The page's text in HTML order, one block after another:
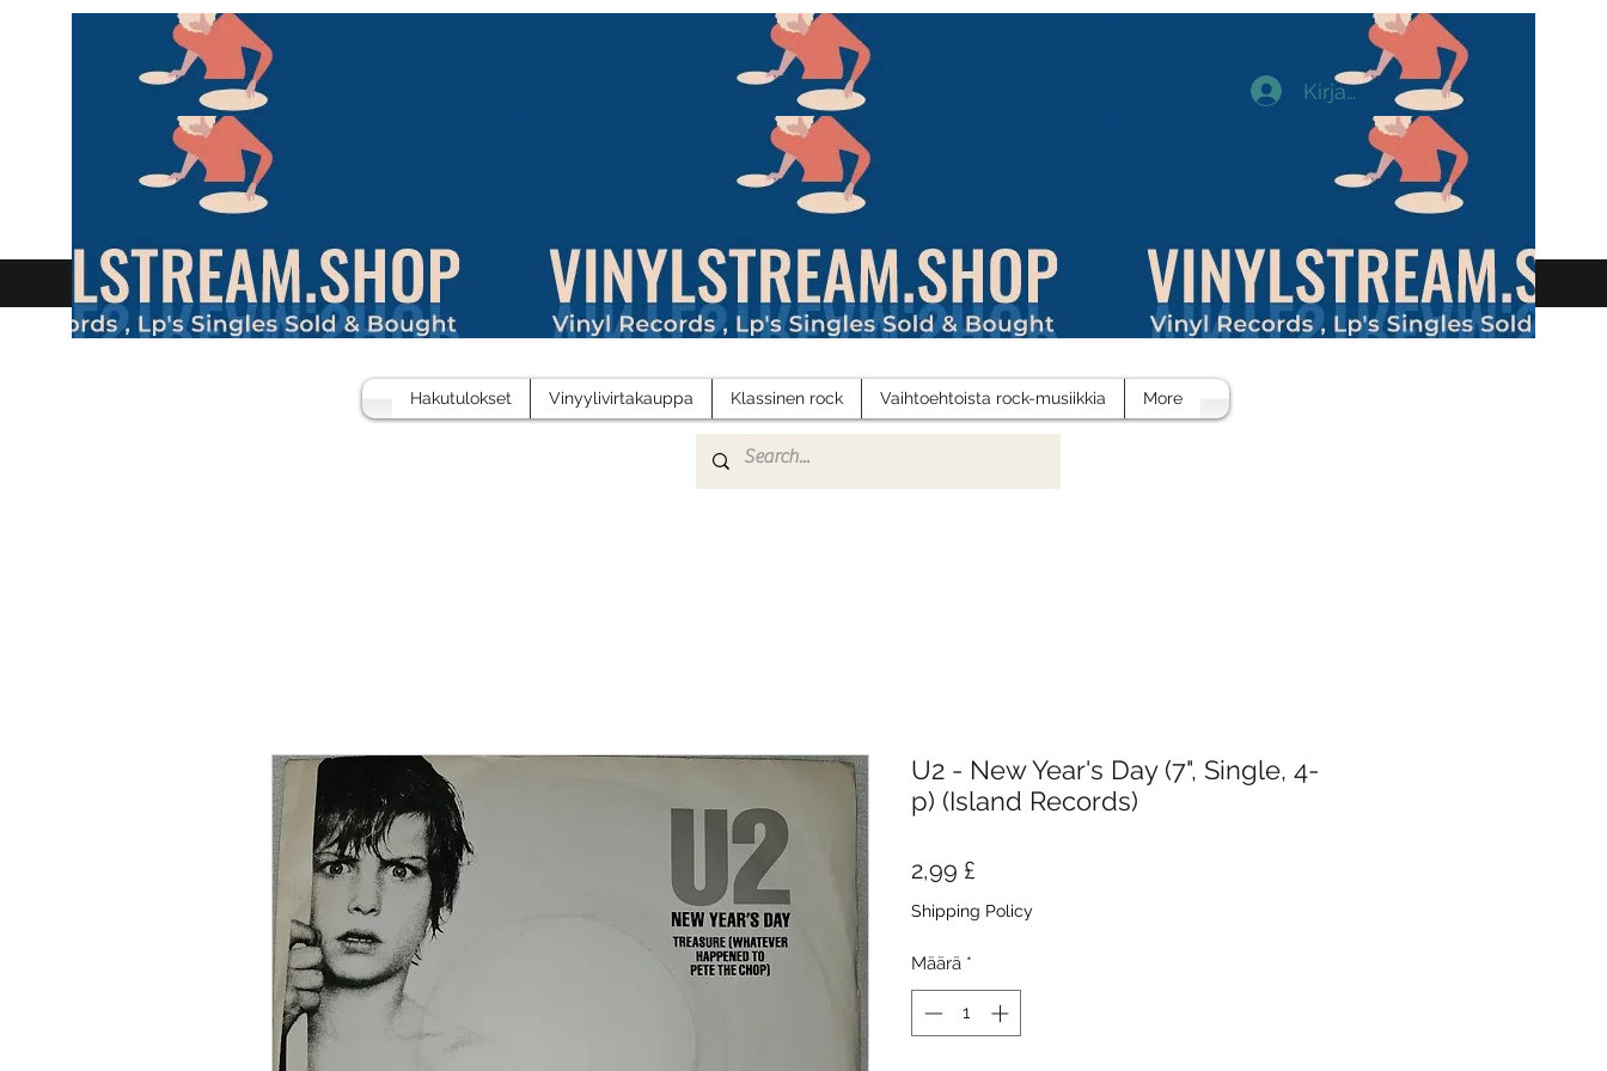
Kirjaudu
Hakutulokset Vinyylivirtakauppa Klassinen rock Vaihtoehtoista rock-musiikkia More
U2 - New Year's Day (7", Single, 4-
p) (Island Records)
2,99 £
Shipping Policy
Määrä *